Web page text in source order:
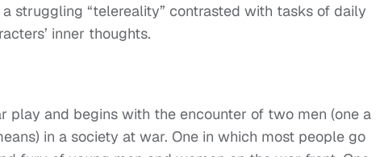
struggling “telereality” contrasted with tasks of daily
inner thoughts.
play and begins with the encounter of two men (one a
in a society at war. One in which most people go